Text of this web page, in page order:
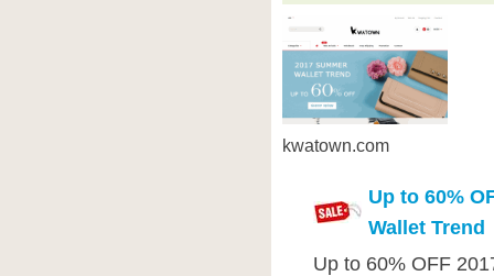
kwatown.com
Up to 60%
Wallet Trend
Up to 60% OFF